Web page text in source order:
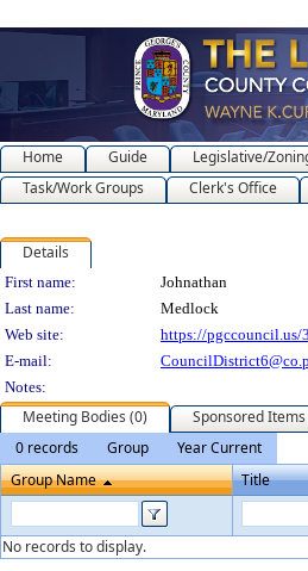
Home Guide Legislative/
Task/Work Groups
Clerk's Office
Details
Person Details
First name:
Johnathan
Last name:
Medlock
Web site:
https://pgccouncil.us/
E-mail:
Notes:
Meeting Bodies (0)
Sponsored
0 records
Group
Year Current
Group Name
Title
No records to display.